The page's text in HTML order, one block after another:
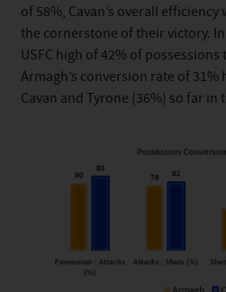
of 58%, Cavan’s overall
the cornerstone of their victory.
USFC high of 42% of possessions
Armagh’s conversion rate of
Cavan and Tyrone (36%) so far in